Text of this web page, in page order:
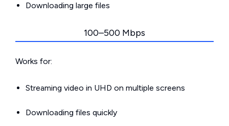
Downloading large files
100–500 Mbps
Works for:
Streaming video in UHD on multiple screens
Downloading files quickly